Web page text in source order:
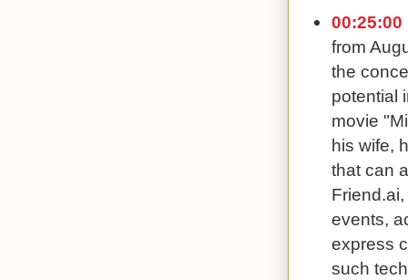
00:25:00
from
the
potential
movie
his wife,
that can
events,
express
such